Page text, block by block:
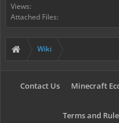
Views:
Attached Files:
Wiki
Contact Us Minecraft
Terms and